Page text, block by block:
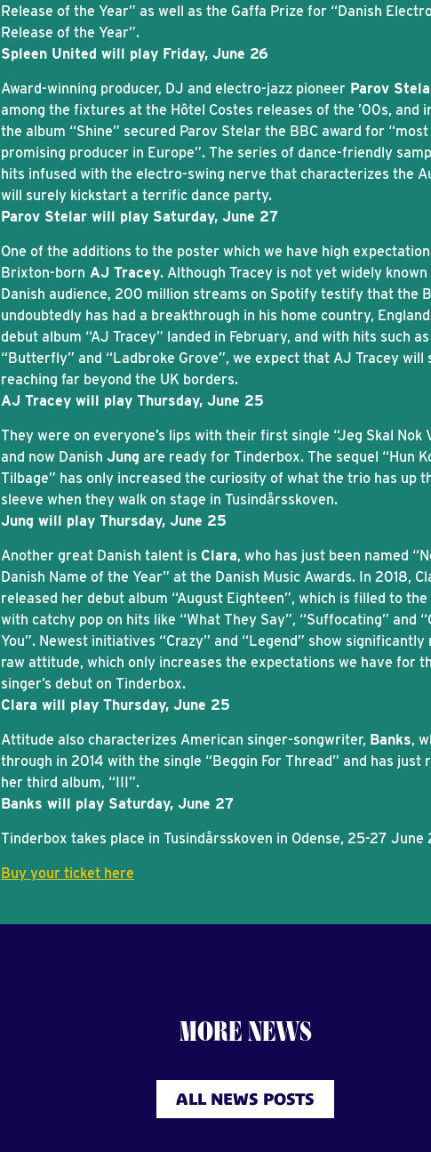
Release of the Year” as well as the Gaffa Prize for “Danish
Release of the Year”.
Spleen United will play Friday, June 26
Award-winning producer, DJ and electro-jazz pioneer Parov
among the fixtures at the Hôtel Costes releases of the ’00s, and
the album “Shine” secured Parov Stelar the BBC award for “most
promising producer in Europe”. The series of dance-friendly
hits infused with the electro-swing nerve that characterizes the
will surely kickstart a terrific dance party.
Parov Stelar will play Saturday, June 27
One of the additions to the poster which we have high
Brixton-born AJ Tracey. Although Tracey is not yet widely
Danish audience, 200 million streams on Spotify testify that the
undoubtedly has had a breakthrough in his home country,
debut album “AJ Tracey” landed in February, and with hits such as
“Butterfly” and “Ladbroke Grove”, we expect that AJ Tracey will
reaching far beyond the UK borders.
AJ Tracey will play Thursday, June 25
They were on everyone’s lips with their first single “Jeg Skal Nok
and now Danish Jung are ready for Tinderbox. The sequel “Hun
Tilbage” has only increased the curiosity of what the trio has up
sleeve when they walk on stage in Tusindårsskoven.
Jung will play Thursday, June 25
Another great Danish talent is Clara, who has just been named
Danish Name of the Year” at the Danish Music Awards. In 2018,
released her debut album “August Eighteen”, which is filled to
with catchy pop on hits like “What They Say”, “Suffocating” and
You”. Newest initiatives “Crazy” and “Legend” show significantly
raw attitude, which only increases the expectations we have for
singer’s debut on Tinderbox.
Clara will play Thursday, June 25
Attitude also characterizes American singer-songwriter, Banks,
through in 2014 with the single “Beggin For Thread” and has just
her third album, “III”.
Banks will play Saturday, June 27
Tinderbox takes place in Tusindårsskoven in Odense, 25-27
Buy your ticket here
MORE NEWS
ALL NEWS POSTS